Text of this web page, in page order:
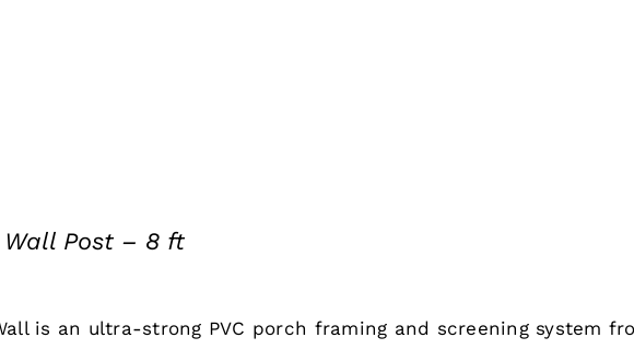
Wall Post – 8 ft
is an ultra-strong PVC porch framing and screening system